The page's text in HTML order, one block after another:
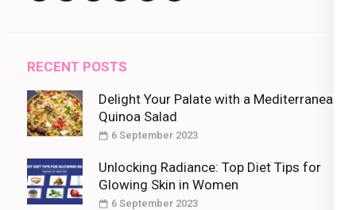
RECENT POSTS
Delight Your Palate with a Mediterranean
Quinoa Salad
6 September 2023
Unlocking Radiance: Top Diet Tips for
Glowing Skin in Women
6 September 2023